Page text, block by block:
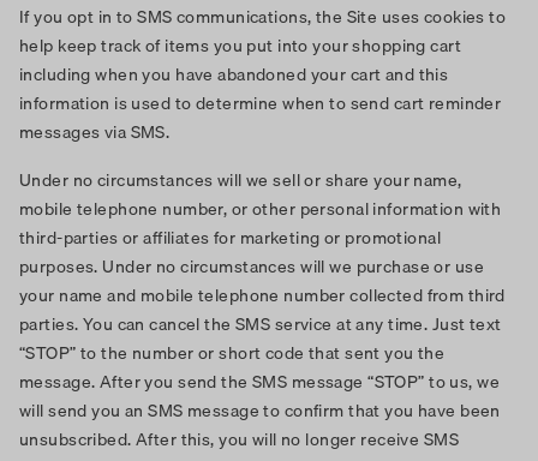
If you opt in to SMS communications, the Site uses cookies to
help keep track of items you put into your shopping cart
including when you have abandoned your cart and this
information is used to determine when to send cart reminder
messages via SMS.
Under no circumstances will we sell or share your name,
mobile telephone number, or other personal information with
third-parties or affiliates for marketing or promotional
purposes. Under no circumstances will we purchase or use
your name and mobile telephone number collected from third
parties. You can cancel the SMS service at any time. Just text
“STOP” to the number or short code that sent you the
message. After you send the SMS message “STOP” to us, we
will send you an SMS message to confirm that you have been
unsubscribed. After this, you will no longer receive SMS